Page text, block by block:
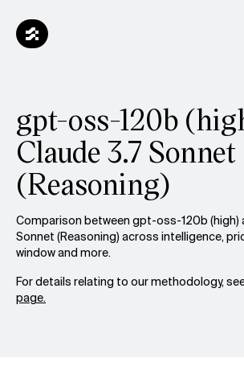
gpt-oss-120b
Claude 3.7 Sonnet
(Reasoning)
Comparison between gpt-oss-120b (high)
Sonnet (Reasoning) across intelligence,
window and more.
For details relating to our methodology,
page.